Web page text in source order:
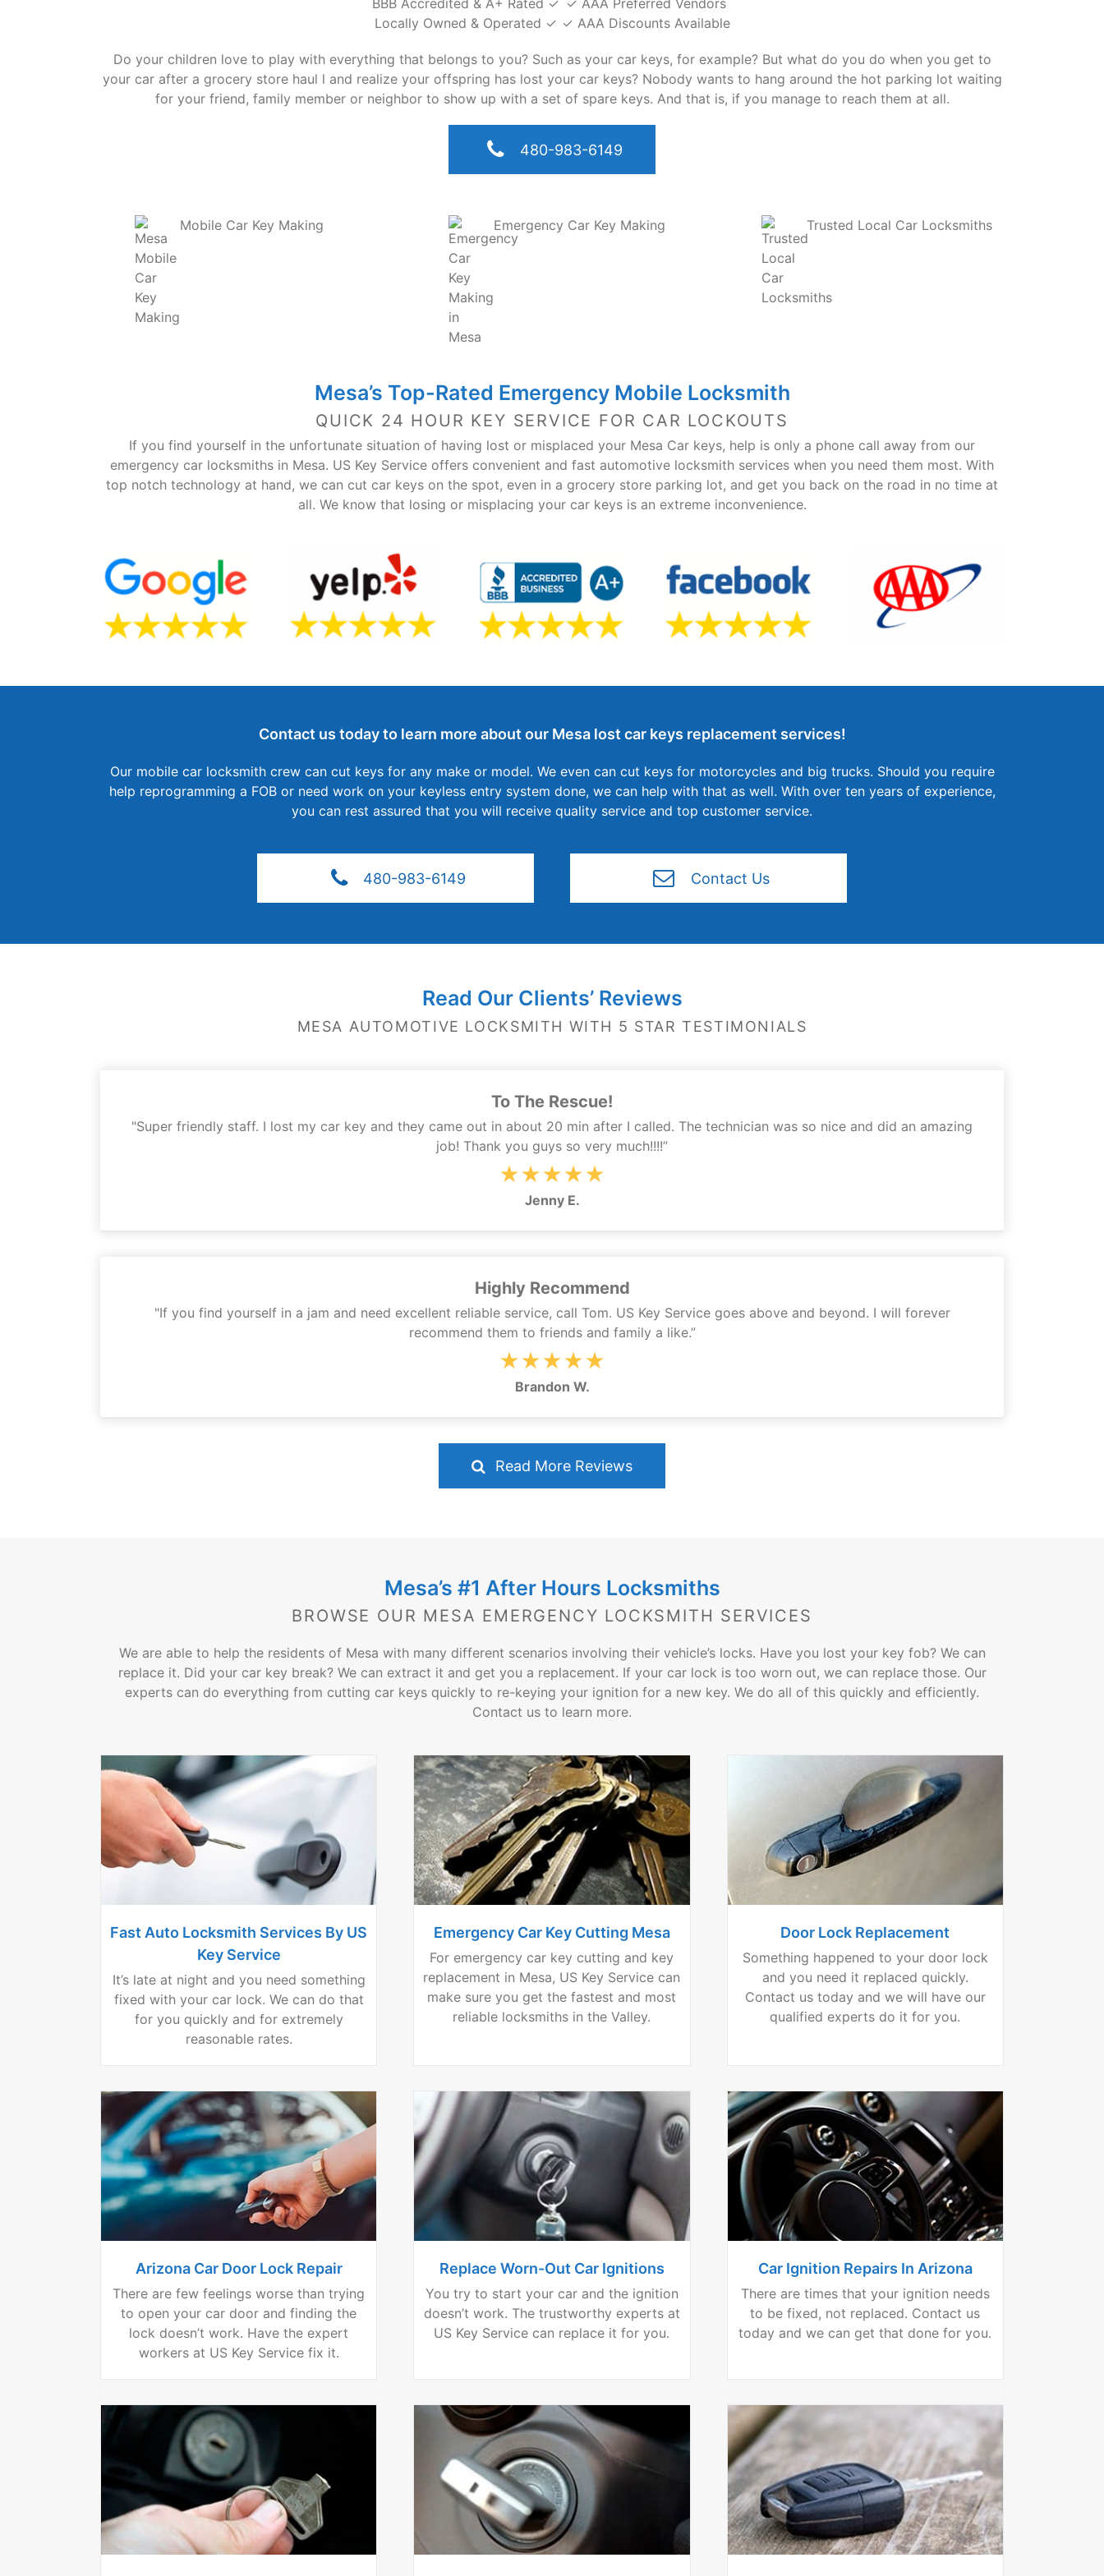
BBB Accredited & A+ Rated ✓
Locally Owned & Operated ✓
✓ AAA Preferred Vendors
✓ AAA Discounts Available
Do your children love to play with everything that belongs to you? Such as your car keys, for example? But what do you do when you get to
your car after a grocery store haul l and realize your offspring has lost your car keys? Nobody wants to hang around the hot parking lot waiting
for your friend, family member or neighbor to show up with a set of spare keys. And that is, if you manage to reach them at all.
480-983-6149
Mobile Car Key Making Emergency Car Key Making Trusted Local Car Locksmiths
Mesa’s Top-Rated Emergency Mobile Locksmith
QUICK 24 HOUR KEY SERVICE FOR CAR LOCKOUTS
If you find yourself in the unfortunate situation of having lost or misplaced your Mesa Car keys, help is only a phone call away from our
emergency car locksmiths in Mesa. US Key Service offers convenient and fast automotive locksmith services when you need them most. With
top notch technology at hand, we can cut car keys on the spot, even in a grocery store parking lot, and get you back on the road in no time at
all. We know that losing or misplacing your car keys is an extreme inconvenience.
Contact us today to learn more about our Mesa lost car keys replacement services!
Our mobile car locksmith crew can cut keys for any make or model. We even can cut keys for motorcycles and big trucks. Should you require
help reprogramming a FOB or need work on your keyless entry system done, we can help with that as well. With over ten years of experience,
you can rest assured that you will receive quality service and top customer service.
480-983-6149 Contact Us
Read Our Clients’ Reviews
MESA AUTOMOTIVE LOCKSMITH WITH 5 STAR TESTIMONIALS
To The Rescue!
"Super friendly staff. I lost my car key and they came out in about 20 min after I called. The technician was so nice and did an amazing
job! Thank you guys so very much!!!!”
★★★★★
Jenny E.
Highly Recommend
"If you find yourself in a jam and need excellent reliable service, call Tom. US Key Service goes above and beyond. I will forever
recommend them to friends and family a like.”
★★★★★
Brandon W.
Read More Reviews
Mesa’s #1 After Hours Locksmiths
BROWSE OUR MESA EMERGENCY LOCKSMITH SERVICES
We are able to help the residents of Mesa with many different scenarios involving their vehicle’s locks. Have you lost your key fob? We can
replace it. Did your car key break? We can extract it and get you a replacement. If your car lock is too worn out, we can replace those. Our
experts can do everything from cutting car keys quickly to re-keying your ignition for a new key. We do all of this quickly and efficiently.
Contact us to learn more.
Fast Auto Locksmith Services By US
Key Service
It’s late at night and you need something
fixed with your car lock. We can do that
for you quickly and for extremely
reasonable rates.
Emergency Car Key Cutting Mesa
For emergency car key cutting and key
replacement in Mesa, US Key Service can
make sure you get the fastest and most
reliable locksmiths in the Valley.
Door Lock Replacement
Something happened to your door lock
and you need it replaced quickly.
Contact us today and we will have our
qualified experts do it for you.
Arizona Car Door Lock Repair
There are few feelings worse than trying
to open your car door and finding the
lock doesn’t work. Have the expert
workers at US Key Service fix it.
Replace Worn-Out Car Ignitions
You try to start your car and the ignition
doesn’t work. The trustworthy experts at
US Key Service can replace it for you.
Car Ignition Repairs In Arizona
There are times that your ignition needs
to be fixed, not replaced. Contact us
today and we can get that done for you.